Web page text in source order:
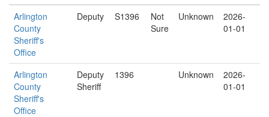
Arlington
County
Sheriff's
Office
Deputy S1396
Not
Sure
Unknown
2026-
01-01
Arlington
County
Sheriff's
Office
Deputy
Sheriff
1396 Unknown
2026-
01-01